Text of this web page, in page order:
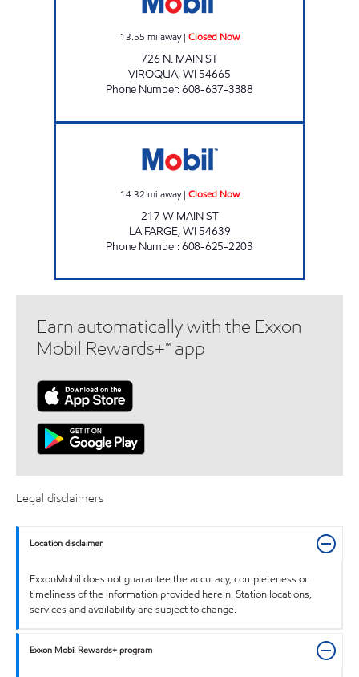
13.55 mi away| Closed Now
726 N. MAIN ST
VIROQUA,WI 54665
Phone Number:608-637-3388
14.32 mi away| Closed Now
217 W MAIN ST
LA FARGE,WI 54639
Phone Number:608-625-2203
Earn automatically with the Exxon
Mobil Rewards+™ app
Legal disclaimers
Location disclaimer
ExxonMobil does not guarantee the accuracy, completeness or
timeliness of the information provided herein. Station locations,
services and availability are subject to change.
Exxon Mobil Rewards+ program